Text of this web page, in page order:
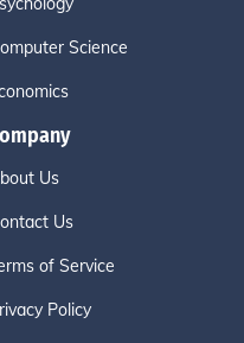
Science
Us
Us
of Service
Policy